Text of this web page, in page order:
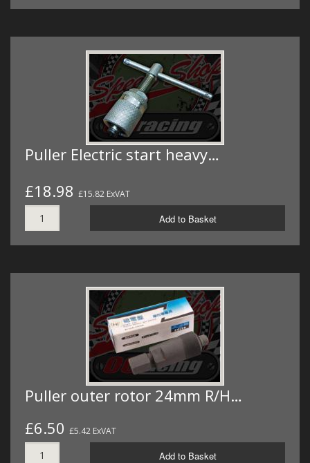
Puller Electric start heavy…
£18.98 £15.82 ExVAT
Add to Basket
Puller outer rotor 24mm R/H…
£6.50 £5.42 ExVAT
Add to Basket